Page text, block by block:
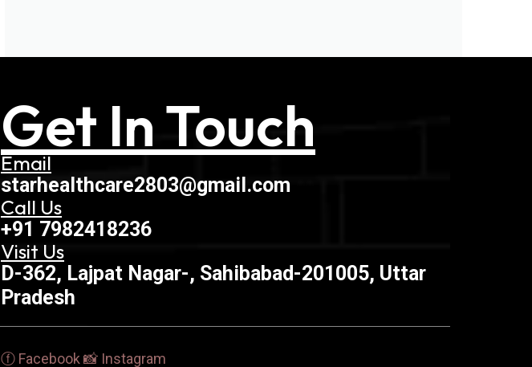
Get In Touch
Email
starhealthcare2803@gmail.com
Call Us
+91 7982418236
Visit Us
D-362, Lajpat Nagar-, Sahibabad-201005, Uttar
Pradesh
ⓕ Facebook 📸 Instagram